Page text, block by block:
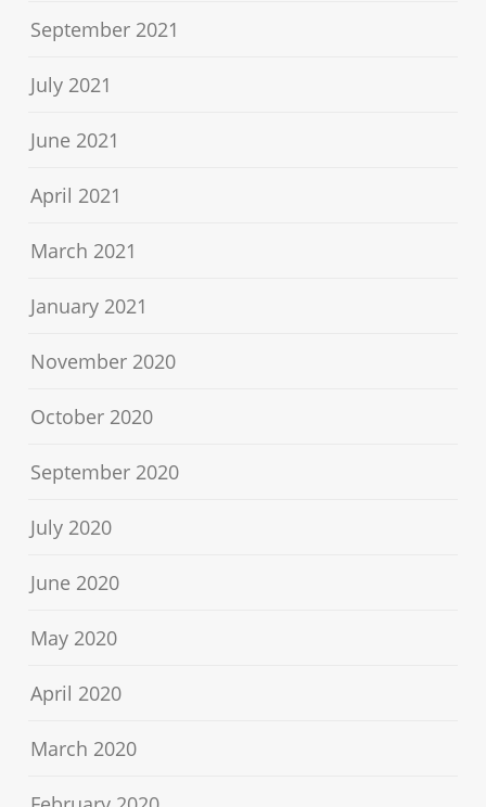
September 2021
July 2021
June 2021
April 2021
March 2021
January 2021
November 2020
October 2020
September 2020
July 2020
June 2020
May 2020
April 2020
March 2020